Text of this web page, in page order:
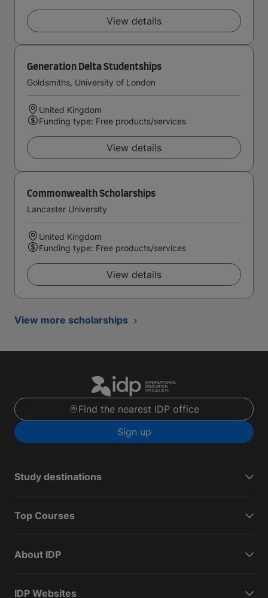
View details
Generation Delta Studentships
Goldsmiths, University of London
United Kingdom
Funding type: Free products/services
View details
Commonwealth Scholarships
Lancaster University
United Kingdom
Funding type: Free products/services
View details
View more scholarships
Find the nearest IDP office
Sign up
Study destinations
Top Courses
About IDP
IDP Websites